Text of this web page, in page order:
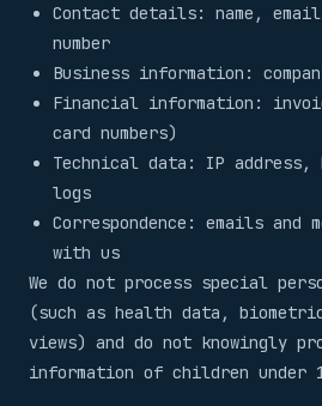
Contact details: name,
number
Business information:
Financial information:
card numbers)
Technical data: IP address,
logs
Correspondence: emails and
with us
We do not process special
(such as health data,
views) and do not knowingly
information of children under